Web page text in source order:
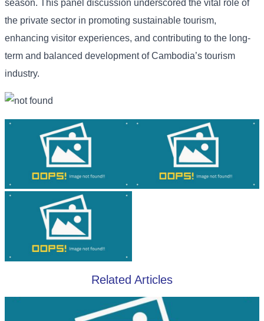
season. This panel discussion underscored the vital role of
the private sector in promoting sustainable tourism,
enhancing visitor experiences, and contributing to the long-
term and balanced development of Cambodia’s tourism
industry.
Related Articles